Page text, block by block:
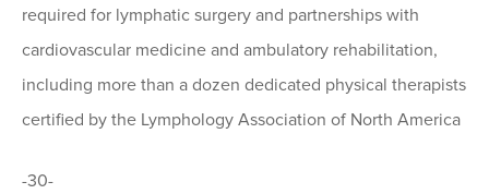
required for lymphatic surgery and partnerships with
cardiovascular medicine and ambulatory rehabilitation,
including more than a dozen dedicated physical therapists
certified by the Lymphology Association of North America
-30-